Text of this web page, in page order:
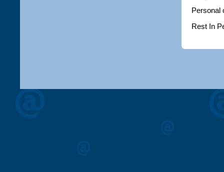
Personal
Rest In